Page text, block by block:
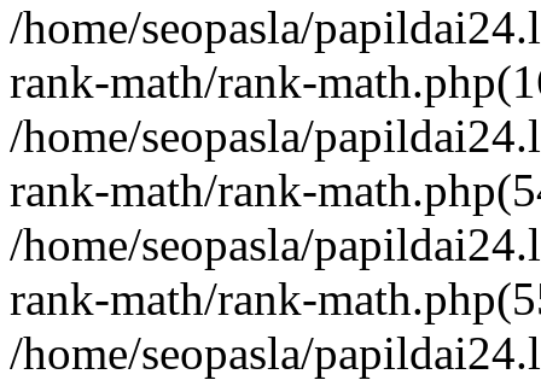
/home/seopasla/
rank-math/rank-
/home/seopasla/
rank-math/rank-
/home/seopasla/
rank-math/rank-
/home/seopasla/